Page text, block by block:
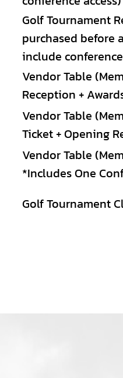
Golf Tournament
purchased before
include
Vendor Table
Reception +
Vendor Table
Ticket + Opening
Vendor Table
*Includes One
Golf Tournament